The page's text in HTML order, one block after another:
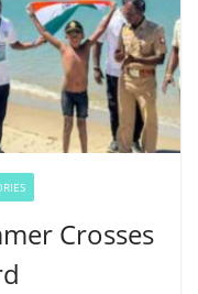
Crosses